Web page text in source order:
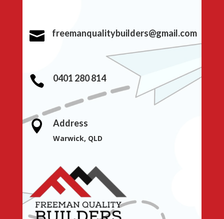
 freemanqualitybuilders@gmail.com
 0401 280 814
 Address
Warwick, QLD